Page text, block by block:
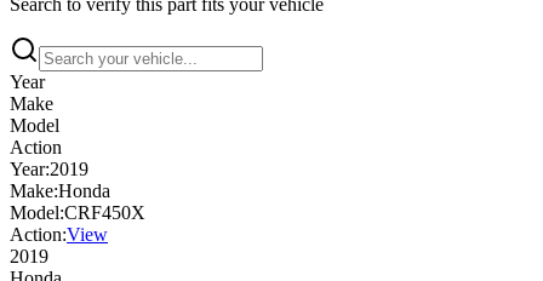
Search to verify this part fits your vehicle
Year
Make
Model
Action
Year:2019
Make:Honda
Model:CRF450X
Action:View
2019